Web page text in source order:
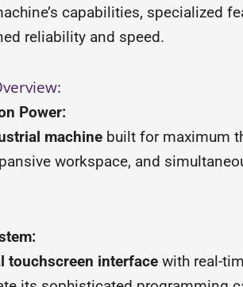
capabilities, specialized
reliability and speed.
Power:
machine built for maximum
workspace, and
touchscreen interface with real-